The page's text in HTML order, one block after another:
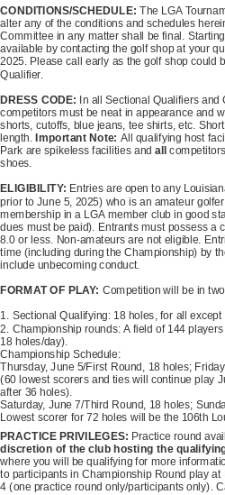
CONDITIONS/SCHEDULE:The LGA
alter any of the conditions and schedules
Committee in any matter shall be final.
available by contacting the golf shop at your
2025. Please call early as the golf shop could
Qualifier.
DRESS CODE: In all Sectional Qualifiers and
competitors must be neat in appearance and
shorts, cutoffs, blue jeans, tee shirts, etc.
length.Important Note: All qualifying host
Park are spikeless facilities andall
shoes.
ELIGIBILITY: Entries are open to any
prior to June 5, 2025) who is an amateur
membership in a LGA member club in good
dues must be paid). Entrants must possess a
8.0 or less. Non-amateurs are not eligible.
time (including during the Championship) by
include unbecoming conduct.
FORMAT OF PLAY: Competition will be in
1. Sectional Qualifying: 18 holes, for all
2. Championship rounds: A field of 144
18 holes/day).
Championship Schedule:
Thursday, June 5/First Round, 18 holes;
(60 lowest scorers and ties will continue play
after 36 holes).
Saturday, June 7/Third Round, 18 holes;
Lowest scorer for 72 holes will be the 106th
PRACTICE PRIVILEGES: Practice round
discretion of the club hosting the
where you will be qualifying for more
to participants in Championship Round play
4 (one practice round only/participants only).